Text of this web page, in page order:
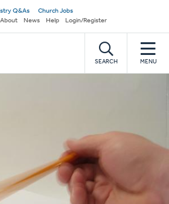
Q&As
Church Jobs
About News Help Login/Register
SEARCH MENU